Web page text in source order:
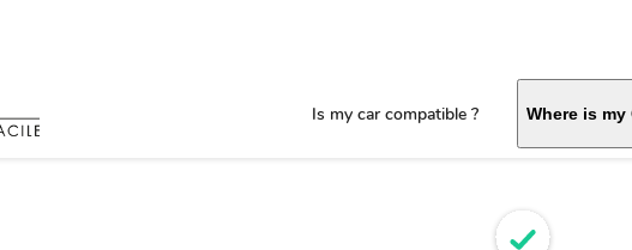
Is my car compatible ? Where is my